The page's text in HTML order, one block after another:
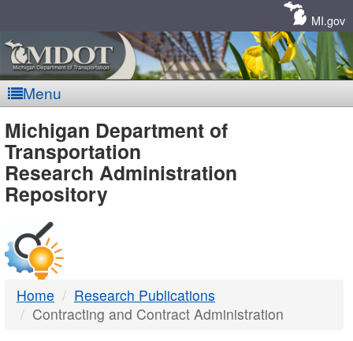
MI.gov
Menu
MDOT
-
DTMB
Michigan Department of
Transportation
Research Administration
Repository
Home
Research Publications
Contracting and Contract Administration